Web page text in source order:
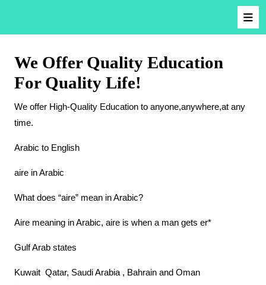
We Offer Quality Education
For Quality Life!
We offer High-Quality Education to anyone,anywhere,at any
time.
Arabic to English
aire in Arabic
What does “aire” mean in Arabic?
Aire meaning in Arabic, aire is when a man gets er*
Gulf Arab states
Kuwait Qatar, Saudi Arabia , Bahrain and Oman